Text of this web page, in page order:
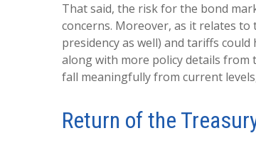
That said, the risk for the bond
concerns. Moreover, as it relates
presidency as well) and tariffs
along with more policy details from
fall meaningfully from current
Return of the